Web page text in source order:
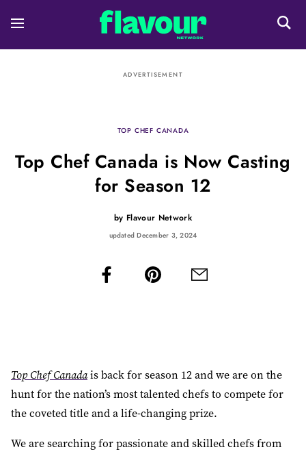
ADVERTISEMENT
TOP CHEF CANADA
Top Chef Canada is Now Casting
for Season 12
by Flavour Network
updated December 3, 2024
Top Chef Canadais back for season 12 and we are on the
hunt for the nation’s most talented chefs to compete for
the coveted title and a life-changing prize.
We are searching for passionate and skilled chefs from